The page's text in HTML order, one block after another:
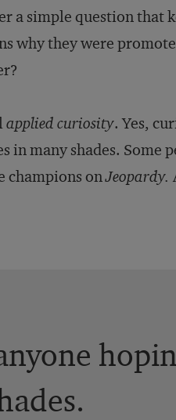
a simple question that
why they were
applied curiosity. Yes,
in many shades. Some
champions onJeopardy.